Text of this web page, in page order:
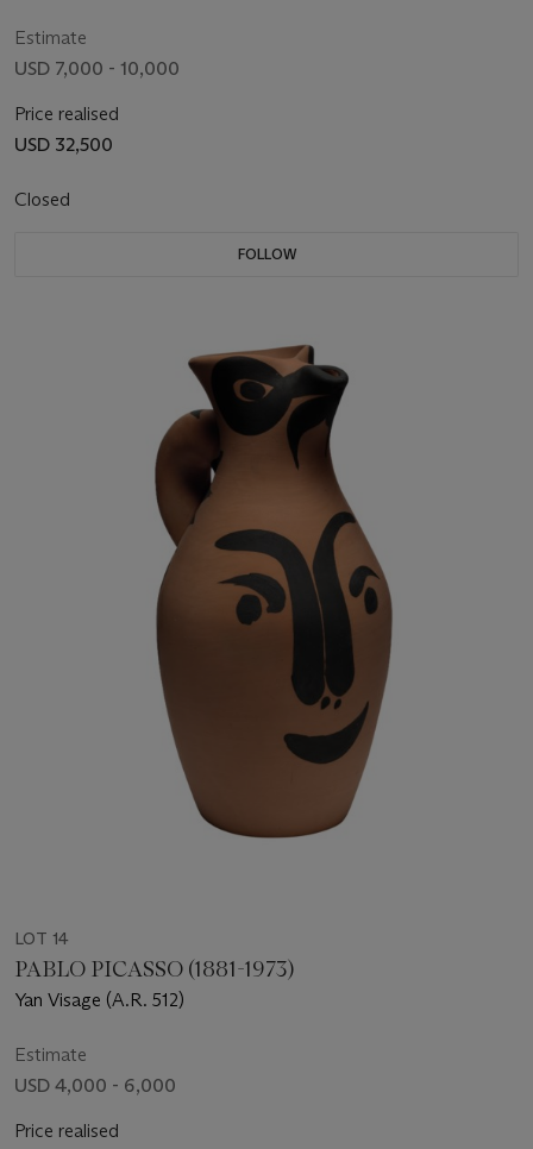
Estimate
USD 7,000 - 10,000
Price realised
USD 32,500
Closed
FOLLOW
LOT 14
PABLO PICASSO (1881-1973)
Yan Visage (A.R. 512)
Estimate
USD 4,000 - 6,000
Price realised